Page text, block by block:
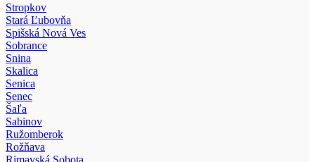
Stropkov
Stará Ľubovňa
Spišská Nová Ves
Sobrance
Snina
Skalica
Senica
Senec
Šaľa
Sabinov
Ružomberok
Rožňava
Rimavská Sobota